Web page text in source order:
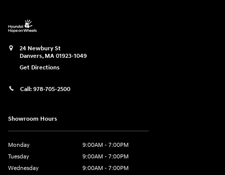
24 Newbury St
Danvers, MA 01923-1049
Get Directions
Call: 978-705-2500
Showroom Hours
Monday
9:00AM - 7:00PM
Tuesday
9:00AM - 7:00PM
Wednesday
9:00AM - 7:00PM